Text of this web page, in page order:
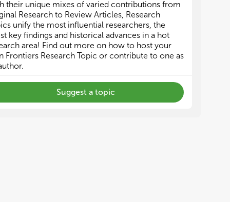
their unique mixes of varied contributions from
Research to Review Articles, Research
unify the most influential researchers, the
key findings and historical advances in a hot
area! Find out more on how to host your
Frontiers Research Topic or contribute to one as
Suggest a topic